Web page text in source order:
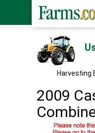
Harvesting
2009